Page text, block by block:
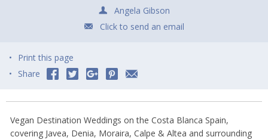
Angela Gibson
Click to send an email
Print this page
Share
Vegan Destination Weddings on the Costa Blanca Spain,
covering Javea, Denia, Moraira, Calpe & Altea and surrounding